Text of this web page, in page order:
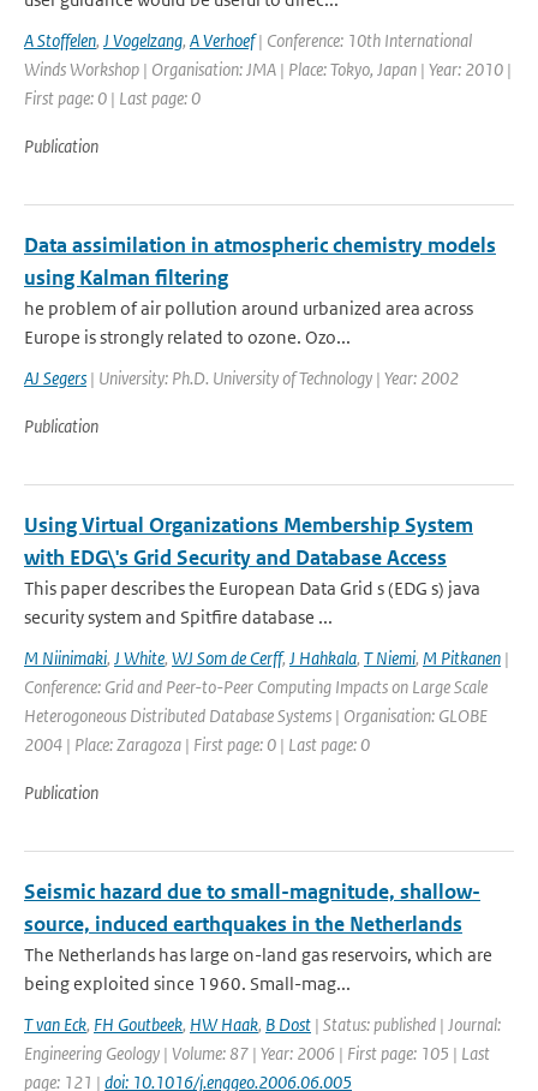
A Stoffelen, J Vogelzang, A Verhoef| Conference: 10th International
Winds Workshop | Organisation: JMA | Place: Tokyo, Japan | Year: 2010 |
First page: 0 | Last page: 0
Publication
Data assimilation in atmospheric chemistry models
using Kalman filtering
he problem of air pollution around urbanized area across
Europe is strongly related to ozone. Ozo...
AJ Segers | University: Ph.D. University of Technology | Year: 2002
Publication
Using Virtual Organizations Membership System
with EDG\'s Grid Security and Database Access
This paper describes the European Data Grid s (EDG s) java
security system and Spitfire database ...
M Niinimaki, J White, WJ Som de Cerff, J Hahkala, T Niemi, M Pitkanen |
Conference: Grid and Peer-to-Peer Computing Impacts on Large Scale
Heterogoneous Distributed Database Systems | Organisation: GLOBE
2004 | Place: Zaragoza | First page: 0 | Last page: 0
Publication
Seismic hazard due to small-magnitude, shallow-
source, induced earthquakes in the Netherlands
The Netherlands has large on-land gas reservoirs, which are
being exploited since 1960. Small-mag...
T van Eck, FH Goutbeek, HW Haak, B Dost | Status: published | Journal:
Engineering Geology | Volume: 87 | Year: 2006 | First page: 105 | Last
page: 121 | doi: 10.1016/j.enggeo.2006.06.005